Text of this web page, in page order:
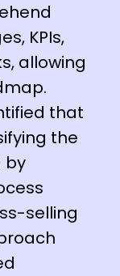
KPIs,
allowing
that
the
by
selling